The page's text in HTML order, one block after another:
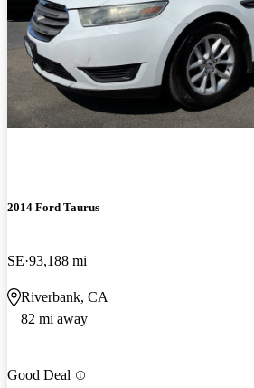
2014 Ford Taurus
SE 93,188 mi
Riverbank, CA
82 mi away
Good Deal